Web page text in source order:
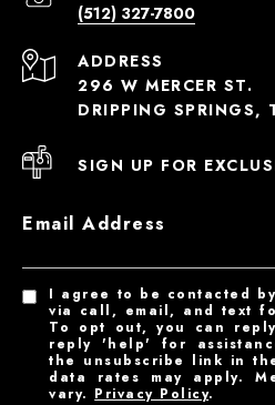
(512) 327-7800
ADDRESS
296 W MERCER ST.
DRIPPING SPRINGS,
SIGN UP FOR
Email Address
I agree to be contacted
via call, email, and text
To opt out, you can
reply 'help' for
the unsubscribe link in
data rates may apply.
vary. Privacy Policy.